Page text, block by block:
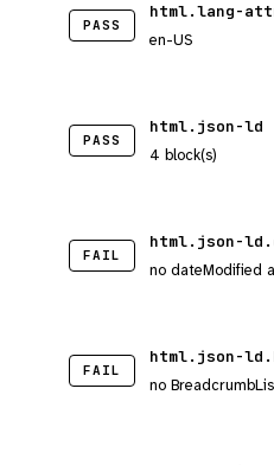
PASS
html.lang-
en-US
PASS
html.json-ld
4 block(s)
FAIL
html.json-
no dateModified
FAIL
html.json-
no